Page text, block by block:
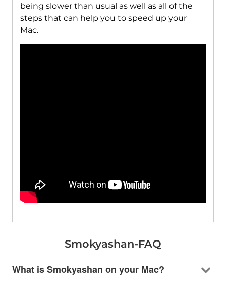
being slower than usual as well as all of the
steps that can help you to speed up your
Mac.
Smokyashan-FAQ
What is Smokyashan on your Mac?